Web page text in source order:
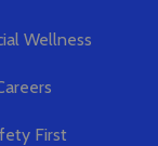
Wellness
First